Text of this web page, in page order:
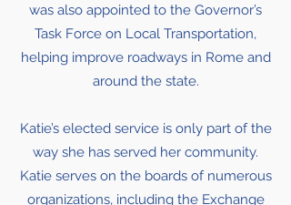
was also appointed to the Governor’s
Task Force on Local Transportation,
helping improve roadways in Rome and
around the state.
Katie’s elected service is only part of the
way she has served her community.
Katie serves on the boards of numerous
organizations, including the Exchange